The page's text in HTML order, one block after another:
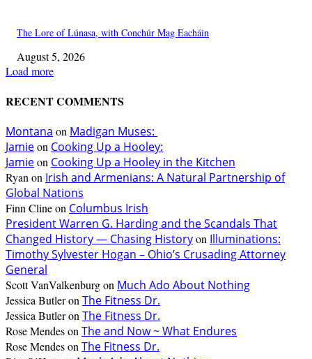
The Lore of Lúnasa, with Conchúr Mag Eacháin
August 5, 2026
Load more
RECENT COMMENTS
Montana on Madigan Muses:
Jamieon Cooking Up a Hooley:
Jamieon Cooking Up a Hooley in the Kitchen
Ryan on Irish and Armenians: A Natural Partnership of
Global Nations
Finn Clineon Columbus Irish
President Warren G. Harding and the Scandals That
Changed History — Chasing Historyon Illuminations:
Timothy Sylvester Hogan – Ohio’s Crusading Attorney
General
Scott VanValkenburgon Much Ado About Nothing
Jessica Butleron The Fitness Dr.
Jessica Butleron The Fitness Dr.
Rose Mendeson The and Now ~ What Endures
Rose Mendeson The Fitness Dr.